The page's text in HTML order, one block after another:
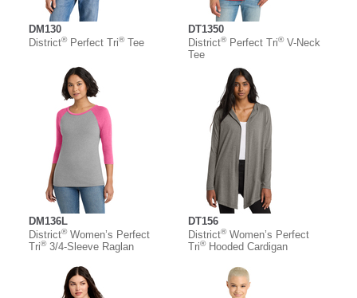
DM130
District®Perfect Tri®Tee
DT1350
District®Perfect Tri®V-Neck
Tee
DM136L
District®Women’s Perfect
Tri®3/4-Sleeve Raglan
DT156
District®Women’s Perfect
Tri®Hooded Cardigan